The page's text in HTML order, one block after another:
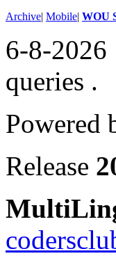
Archive| Mobile| WOU
6-8-
queries .
Powered
Release